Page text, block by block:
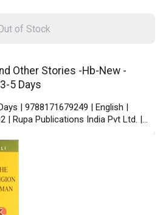
Other Stories -Hb-New -
5 Days
| 9788171679249 | English |
| Rupa Publications India Pvt Ltd. |
of Stock